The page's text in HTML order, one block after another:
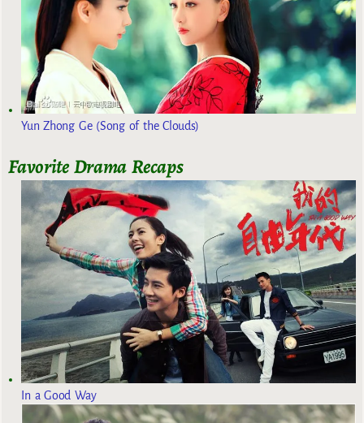
Yun Zhong Ge (Song of the Clouds)
Favorite Drama Recaps
In a Good Way